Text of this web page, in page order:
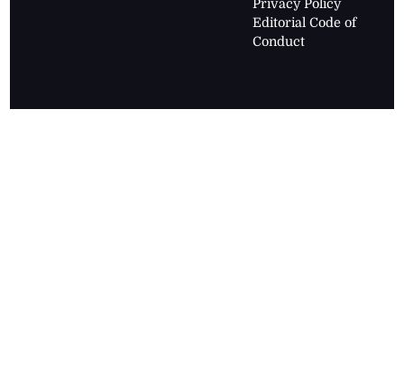
Privacy Policy
Editorial Code of
Conduct